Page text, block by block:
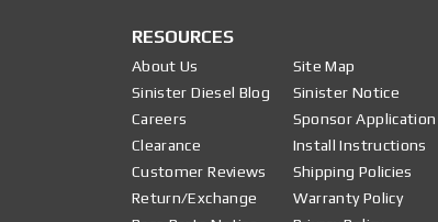
RESOURCES
About Us
Sinister Diesel Blog
Careers
Clearance
Customer Reviews
Return/Exchange
Site Map
Sinister Notice
Sponsor Application
Install Instructions
Shipping Policies
Warranty Policy